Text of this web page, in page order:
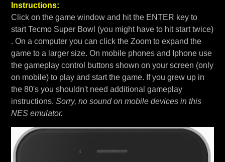
Instructions:
Click on the game window and hit the ENTER key to
start Tecmo Super Bowl (you might have to hit start twice)
. On a computer you can click the Zoom to expand the
game to a larger size. On mobile phones and Iphone use
the gameplay control buttons shown on your screen (only
on mobile) to play and start the game. If you grew up in
the 80's you shouldn't need additional gameplay
instructions. Sorry, no sound on mobile devices in this
NES emulator.